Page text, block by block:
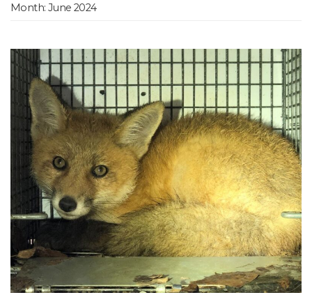
Month: June 2024